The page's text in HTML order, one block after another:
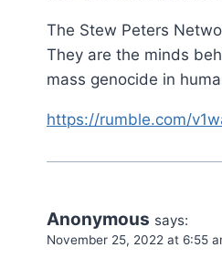
The Stew Peters
They are the minds
mass genocide in
https://rumble.com/
Anonymous says:
November 25, 2022 at 6:55